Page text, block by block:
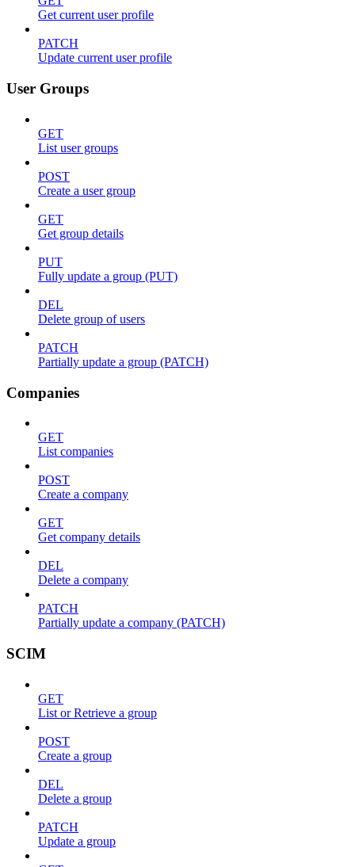
Get current user profile
PATCH
Update current user profile
User Groups
GET
List user groups
POST
Create a user group
GET
Get group details
PUT
Fully update a group (PUT)
DEL
Delete group of users
PATCH
Partially update a group (PATCH)
Companies
GET
List companies
POST
Create a company
GET
Get company details
DEL
Delete a company
PATCH
Partially update a company (PATCH)
SCIM
GET
List or Retrieve a group
POST
Create a group
DEL
Delete a group
PATCH
Update a group